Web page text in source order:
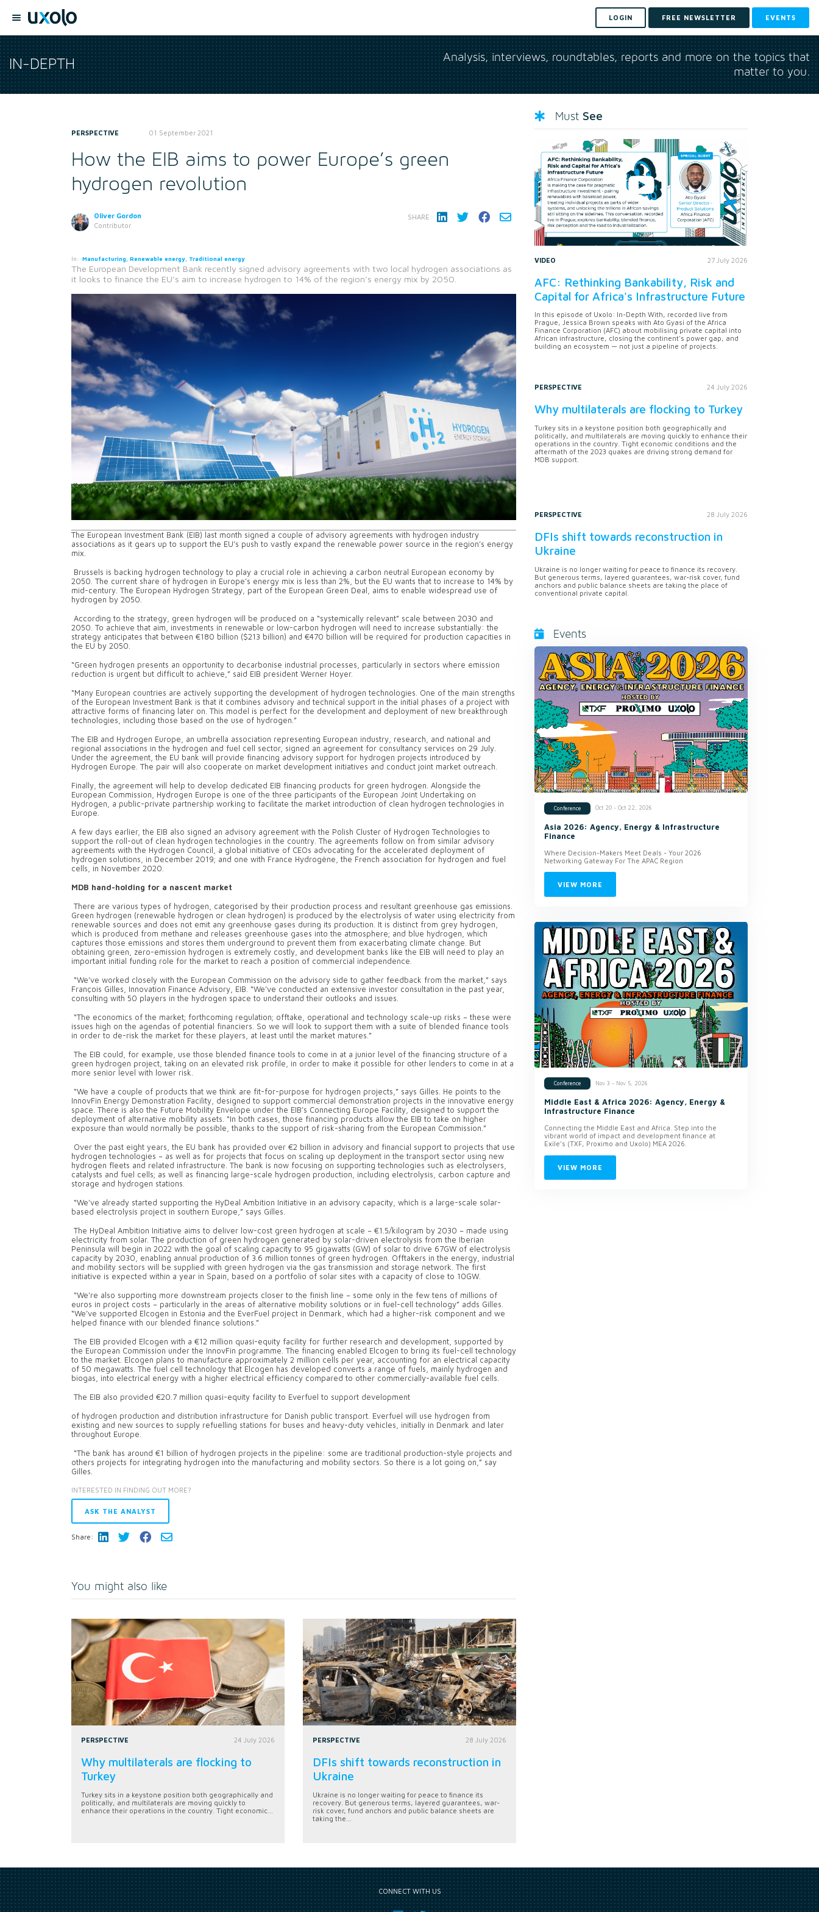
LOGIN FREE NEWSLETTER EVENTS
IN-DEPTH
Analysis, interviews, roundtables, reports and more on the topics that
matter to you.
PERSPECTIVE 01 September 2021
How the EIB aims to power Europe’s green
hydrogen revolution
Oliver Gordon
Contributor
In: Manufacturing, Renewable energy, Traditional energy
SHARE:
The European Development Bank recently signed advisory agreements with two local hydrogen associations as
it looks to finance the EU’s aim to increase hydrogen to 14% of the region’s energy mix by 2050.
The European Investment Bank (EIB) last month signed a couple of advisory agreements with hydrogen industry
associations as it gears up to support the EU’s push to vastly expand the renewable power source in the region’s energy
mix.
Brussels is backing hydrogen technology to play a crucial role in achieving a carbon neutral European economy by
2050. The current share of hydrogen in Europe’s energy mix is less than 2%, but the EU wants that to increase to 14% by
mid-century. The European Hydrogen Strategy, part of the European Green Deal, aims to enable widespread use of
hydrogen by 2050.
According to the strategy, green hydrogen will be produced on a “systemically relevant” scale between 2030 and
2050. To achieve that aim, investments in renewable or low-carbon hydrogen will need to increase substantially: the
strategy anticipates that between €180 billion ($213 billion) and €470 billion will be required for production capacities in
the EU by 2050.
“Green hydrogen presents an opportunity to decarbonise industrial processes, particularly in sectors where emission
reduction is urgent but difficult to achieve,” said EIB president Werner Hoyer.
“Many European countries are actively supporting the development of hydrogen technologies. One of the main strengths
of the European Investment Bank is that it combines advisory and technical support in the initial phases of a project with
attractive forms of financing later on. This model is perfect for the development and deployment of new breakthrough
technologies, including those based on the use of hydrogen.”
The EIB and Hydrogen Europe, an umbrella association representing European industry, research, and national and
regional associations in the hydrogen and fuel cell sector, signed an agreement for consultancy services on 29 July.
Under the agreement, the EU bank will provide financing advisory support for hydrogen projects introduced by
Hydrogen Europe. The pair will also cooperate on market development initiatives and conduct joint market outreach.
Finally, the agreement will help to develop dedicated EIB financing products for green hydrogen. Alongside the
European Commission, Hydrogen Europe is one of the three participants of the European Joint Undertaking on
Hydrogen, a public-private partnership working to facilitate the market introduction of clean hydrogen technologies in
Europe.
A few days earlier, the EIB also signed an advisory agreement with the Polish Cluster of Hydrogen Technologies to
support the roll-out of clean hydrogen technologies in the country. The agreements follow on from similar advisory
agreements with the Hydrogen Council, a global initiative of CEOs advocating for the accelerated deployment of
hydrogen solutions, in December 2019; and one with France Hydrogène, the French association for hydrogen and fuel
cells, in November 2020.
MDB hand-holding for a nascent market
There are various types of hydrogen, categorised by their production process and resultant greenhouse gas emissions.
Green hydrogen (renewable hydrogen or clean hydrogen) is produced by the electrolysis of water using electricity from
renewable sources and does not emit any greenhouse gases during its production. It is distinct from grey hydrogen,
which is produced from methane and releases greenhouse gases into the atmosphere; and blue hydrogen, which
captures those emissions and stores them underground to prevent them from exacerbating climate change. But
obtaining green, zero-emission hydrogen is extremely costly, and development banks like the EIB will need to play an
important initial funding role for the market to reach a position of commercial independence.
“We’ve worked closely with the European Commission on the advisory side to gather feedback from the market,” says
François Gilles, Innovation Finance Advisory, EIB. “We’ve conducted an extensive investor consultation in the past year,
consulting with 50 players in the hydrogen space to understand their outlooks and issues.
“The economics of the market; forthcoming regulation; offtake, operational and technology scale-up risks – these were
issues high on the agendas of potential financiers. So we will look to support them with a suite of blended finance tools
in order to de-risk the market for these players, at least until the market matures.”
The EIB could, for example, use those blended finance tools to come in at a junior level of the financing structure of a
green hydrogen project, taking on an elevated risk profile, in order to make it possible for other lenders to come in at a
more senior level with lower risk.
“We have a couple of products that we think are fit-for-purpose for hydrogen projects,” says Gilles. He points to the
InnovFin Energy Demonstration Facility, designed to support commercial demonstration projects in the innovative energy
space. There is also the Future Mobility Envelope under the EIB’s Connecting Europe Facility, designed to support the
deployment of alternative mobility assets. “In both cases, those financing products allow the EIB to take on higher
exposure than would normally be possible, thanks to the support of risk-sharing from the European Commission.”
Over the past eight years, the EU bank has provided over €2 billion in advisory and financial support to projects that use
hydrogen technologies – as well as for projects that focus on scaling up deployment in the transport sector using new
hydrogen fleets and related infrastructure. The bank is now focusing on supporting technologies such as electrolysers,
catalysts and fuel cells; as well as financing large-scale hydrogen production, including electrolysis, carbon capture and
storage and hydrogen stations.
“We’ve already started supporting the HyDeal Ambition Initiative in an advisory capacity, which is a large-scale solar-
based electrolysis project in southern Europe,” says Gilles.
The HyDeal Ambition Initiative aims to deliver low-cost green hydrogen at scale – €1.5/kilogram by 2030 – made using
electricity from solar. The production of green hydrogen generated by solar-driven electrolysis from the Iberian
Peninsula will begin in 2022 with the goal of scaling capacity to 95 gigawatts (GW) of solar to drive 67GW of electrolysis
capacity by 2030, enabling annual production of 3.6 million tonnes of green hydrogen. Offtakers in the energy, industrial
and mobility sectors will be supplied with green hydrogen via the gas transmission and storage network. The first
initiative is expected within a year in Spain, based on a portfolio of solar sites with a capacity of close to 10GW.
“We’re also supporting more downstream projects closer to the finish line – some only in the few tens of millions of
euros in project costs – particularly in the areas of alternative mobility solutions or in fuel-cell technology” adds Gilles.
“We’ve supported Elcogen in Estonia and the EverFuel project in Denmark, which had a higher-risk component and we
helped finance with our blended finance solutions.”
The EIB provided Elcogen with a €12 million quasi-equity facility for further research and development, supported by
the European Commission under the InnovFin programme. The financing enabled Elcogen to bring its fuel-cell technology
to the market. Elcogen plans to manufacture approximately 2 million cells per year, accounting for an electrical capacity
of 50 megawatts. The fuel cell technology that Elcogen has developed converts a range of fuels, mainly hydrogen and
biogas, into electrical energy with a higher electrical efficiency compared to other commercially-available fuel cells.
The EIB also provided €20.7 million quasi-equity facility to Everfuel to support development
of hydrogen production and distribution infrastructure for Danish public transport. Everfuel will use hydrogen from
existing and new sources to supply refuelling stations for buses and heavy-duty vehicles, initially in Denmark and later
throughout Europe.
“The bank has around €1 billion of hydrogen projects in the pipeline: some are traditional production-style projects and
others projects for integrating hydrogen into the manufacturing and mobility sectors. So there is a lot going on,” say
Gilles.
INTERESTED IN FINDING OUT MORE?
ASK THE ANALYST
Share:
You might also like
PERSPECTIVE 24 July 2026
Why multilaterals are flocking to
Turkey
Turkey sits in a keystone position both geographically and
politically, and multilaterals are moving quickly to
enhance their operations in the country. Tight economic...
PERSPECTIVE 28 July 2026
DFIs shift towards reconstruction in
Ukraine
Ukraine is no longer waiting for peace to finance its
recovery. But generous terms, layered guarantees, war-
risk cover, fund anchors and public balance sheets are
taking the...
Must See
VIDEO 27 July 2026
AFC: Rethinking Bankability, Risk and
Capital for Africa's Infrastructure Future
In this episode of Uxolo: In-Depth With, recorded live from
Prague, Jessica Brown speaks with Ato Gyasi of the Africa
Finance Corporation (AFC) about mobilising private capital into
African infrastructure, closing the continent's power gap, and
building an ecosystem — not just a pipeline of projects.
PERSPECTIVE 24 July 2026
Why multilaterals are flocking to Turkey
Turkey sits in a keystone position both geographically and
politically, and multilaterals are moving quickly to enhance their
operations in the country. Tight economic conditions and the
aftermath of the 2023 quakes are driving strong demand for
MDB support.
PERSPECTIVE 28 July 2026
DFIs shift towards reconstruction in
Ukraine
Ukraine is no longer waiting for peace to finance its recovery.
But generous terms, layered guarantees, war-risk cover, fund
anchors and public balance sheets are taking the place of
conventional private capital.
Events
Conference Oct 20 - Oct 22, 2026
Asia 2026: Agency, Energy & Infrastructure
Finance
Where Decision-Makers Meet Deals - Your 2026
Networking Gateway For The APAC Region
VIEW MORE
Conference Nov 3 - Nov 5, 2026
Middle East & Africa 2026: Agency, Energy &
Infrastructure Finance
Connecting the Middle East and Africa. Step into the
vibrant world of impact and development finance at
Exile’s (TXF, Proximo and Uxolo) MEA 2026.
VIEW MORE
CONNECT WITH US